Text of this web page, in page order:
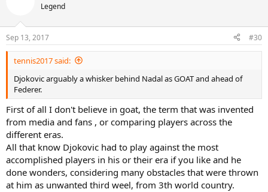
s
:
Legend
Sep 13, 2017 #30
tennis2017 said:
Djokovic arguably a whisker behind Nadal as GOAT and ahead of
Federer.
First of all I don't believe in goat, the term that was invented
from media and fans , or comparing players across the
different eras.
All that know Djokovic had to play against the most
accomplished players in his or their era if you like and he
done wonders, considering many obstacles that were thrown
at him as unwanted third weel, from 3th world country.